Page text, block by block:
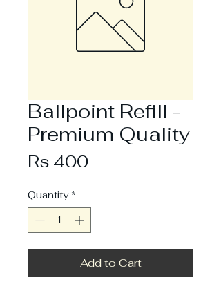
Ballpoint Refill -
Premium Quality
Rs 400Price
Quantity *
Add to Cart